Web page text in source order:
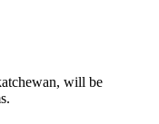
will be